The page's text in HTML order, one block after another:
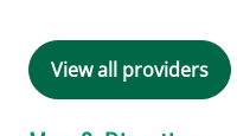
View all providers